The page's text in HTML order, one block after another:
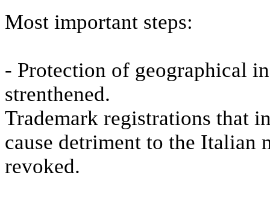
Most important steps:
- Protection of geographical
strenthened.
Trademark registrations that
cause detriment to the Italian
revoked.